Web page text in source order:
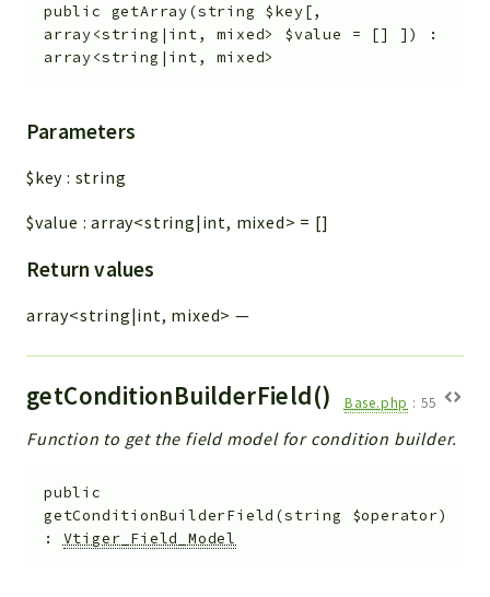
public getArray(string $key[,
array<string|int, mixed> $value = [] ] )
:
array<string|int, mixed>
Parameters
$key : string
$value :array<string|int, mixed> = []
Return values
array<string|int, mixed> —
getConditionBuilderField() Base.php : 55
Function to get the field model for condition builder.
public
getConditionBuilderField (string $operator)
: Vtiger_Field_Model